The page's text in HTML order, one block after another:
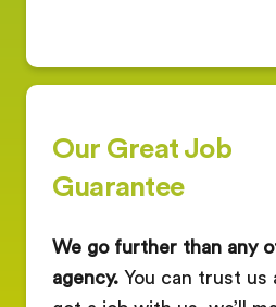
Our Great Job
Guarantee
We go further than any
agency. You can trust us